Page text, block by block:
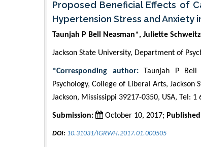
Proposed Beneficial Effects of
Hypertension Stress and Anxiety
Taunjah P Bell Neasman*, Juliette
Jackson State University, Department of
*Corresponding author:Taunjah P Bell
Psychology, College of Liberal Arts, Jackson
Jackson, Mississippi 39217-0350, USA, Tel:
Submission: October 10, 2017;
DOI: 10.31031/IGRWH.2017.01.000505